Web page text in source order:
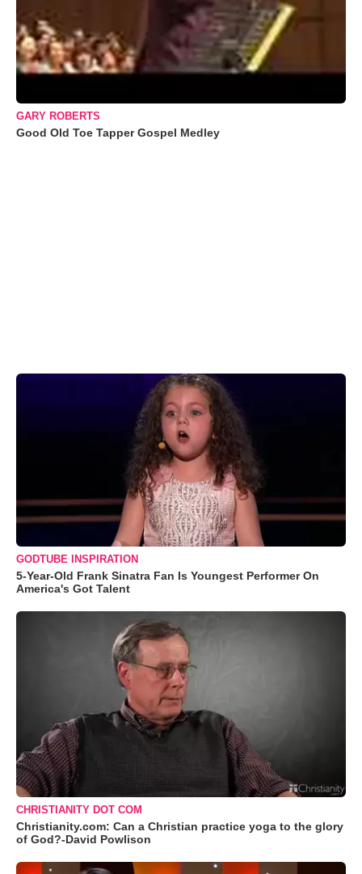
GARY ROBERTS
Good Old Toe Tapper Gospel Medley
GODTUBE INSPIRATION
5-Year-Old Frank Sinatra Fan Is Youngest Performer On
America's Got Talent
CHRISTIANITY DOT COM
Christianity.com: Can a Christian practice yoga to the glory
of God?-David Powlison